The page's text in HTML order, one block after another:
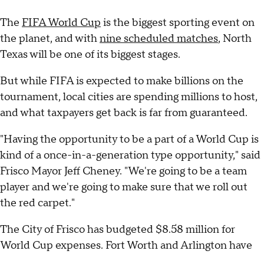
The FIFA World Cup is the biggest sporting event on
the planet, and withnine scheduled matches, North
Texas will be one of its biggest stages.
But while FIFA is expected to make billions on the
tournament, local cities are spending millions to host,
and what taxpayers get back is far from guaranteed.
"Having the opportunity to be a part of a World Cup is
kind of a once-in-a-generation type opportunity," said
Frisco Mayor Jeff Cheney. "We're going to be a team
player and we're going to make sure that we roll out
the red carpet."
The City of Frisco has budgeted $8.58 million for
World Cup expenses. Fort Worth and Arlington have